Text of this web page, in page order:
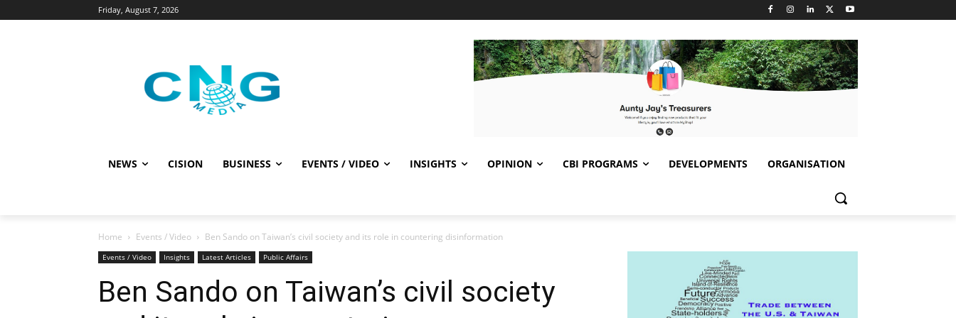
Friday, August 7, 2026
NEWS CISION BUSINESS EVENTS / VIDEO INSIGHTS OPINION CBI PROGRAMS DEVELOPMENTS ORGANISATION
Home Events / Video Ben Sando on Taiwan’s civil society and its role in countering disinformation
Events / Video Insights Latest Articles Public Affairs
Ben Sando on Taiwan’s civil society